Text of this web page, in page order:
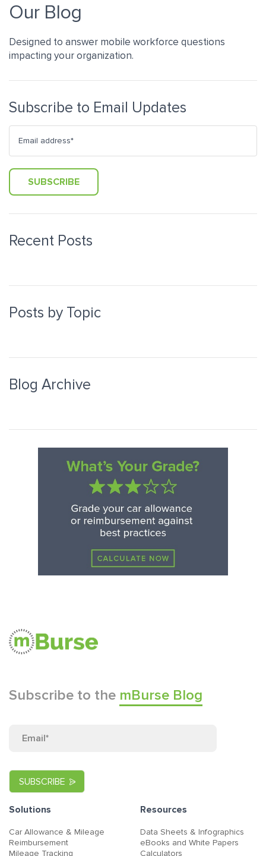
Our Blog
Designed to answer mobile workforce questions
impacting your organization.
Subscribe to Email Updates
Recent Posts
Posts by Topic
Blog Archive
Subscribe to the mBurse Blog
Solutions
Car Allowance & Mileage
Reimbursement
Mileage Tracking
Resources
Data Sheets & Infographics
eBooks and White Papers
Calculators